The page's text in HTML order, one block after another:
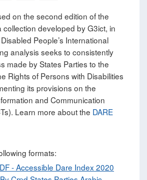
on the second edition of the
collection developed by G3ict, in
People’s International
analysis seeks to consistently
made by States Parties to the
Rights of Persons with Disabilities
its provisions on the
and Communication
Learn more about the DARE
formats:
- Accessible Dare Index 2020